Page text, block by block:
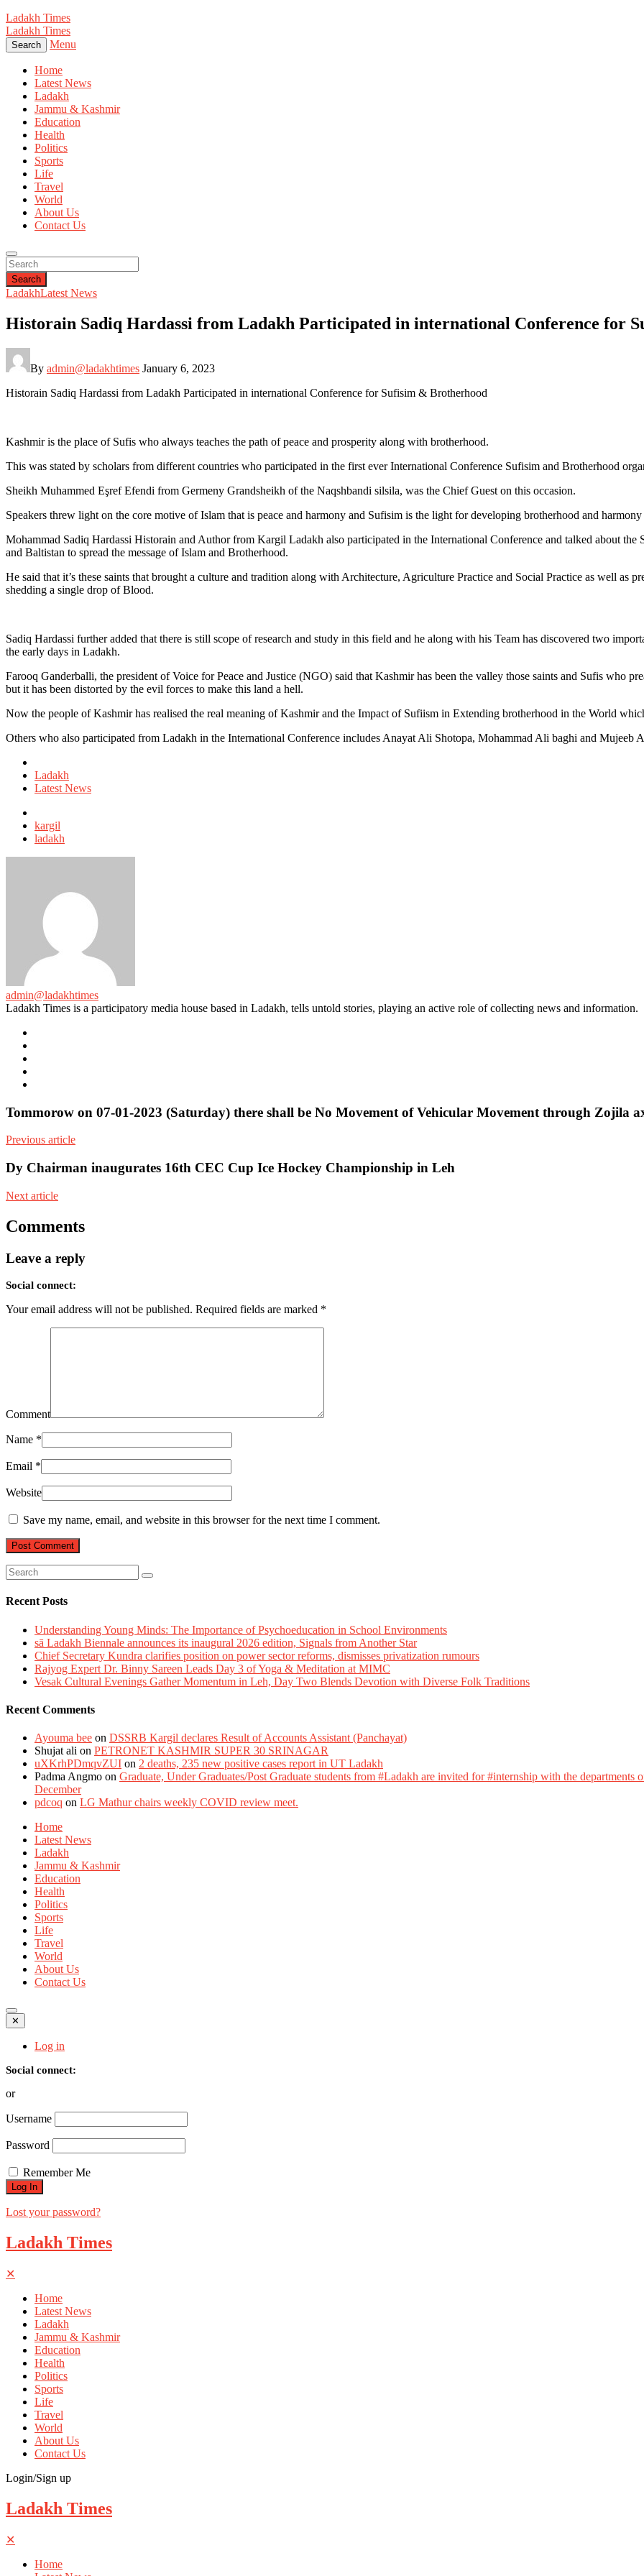
Ladakh Times
Ladakh Times
Search Menu
Home
Latest News
Ladakh
Jammu & Kashmir
Education
Health
Politics
Sports
Life
Travel
World
About Us
Contact Us
Search
LadakhLatest News
Historain Sadiq Hardassi from Ladakh Participated in international Conference for
By admin@ladakhtimes January 6, 2023
Historain Sadiq Hardassi from Ladakh Participated in international Conference for Sufisim & Brotherhood
Kashmir is the place of Sufis who always teaches the path of peace and prosperity along with brotherhood.
This was stated by scholars from different countries who participated in the first ever International Conference Sufisim and Brotherhood
Sheikh Muhammed Eşref Efendi from Germeny Grandsheikh of the Naqshbandi silsila, was the Chief Guest on this occasion.
Speakers threw light on the core motive of Islam that is peace and harmony and Sufisim is the light for developing brotherhood and
Mohammad Sadiq Hardassi Historain and Author from Kargil Ladakh also participated in the International Conference and talked about
and Baltistan to spread the message of Islam and Brotherhood.
He said that it’s these saints that brought a culture and tradition along with Architecture, Agriculture Practice and Social Practice as well as
shedding a single drop of Blood.
Sadiq Hardassi further added that there is still scope of research and study in this field and he along with his Team has discovered two
the early days in Ladakh.
Farooq Ganderballi, the president of Voice for Peace and Justice (NGO) said that Kashmir has been the valley those saints and Sufis who
but it has been distorted by the evil forces to make this land a hell.
Now the people of Kashmir has realised the real meaning of Kashmir and the Impact of Sufiism in Extending brotherhood in the World
Others who also participated from Ladakh in the International Conference includes Anayat Ali Shotopa, Mohammad Ali baghi and Mujeeb
in
Ladakh
Latest News
with
kargil
ladakh
admin@ladakhtimes
Ladakh Times is a participatory media house based in Ladakh, tells untold stories, playing an active role of collecting news and information.
Tommorow on 07-01-2023 (Saturday) there shall be No Movement of Vehicular Movement through Zojila
Previous article
Dy Chairman inaugurates 16th CEC Cup Ice Hockey Championship in Leh
Next article
Comments
Leave a reply
Social connect:
Your email address will not be published. Required fields are marked *
Comment
Name *
Email *
Website
Save my name, email, and website in this browser for the next time I comment.
Recent Posts
Understanding Young Minds: The Importance of Psychoeducation in School Environments
sā Ladakh Biennale announces its inaugural 2026 edition, Signals from Another Star
Chief Secretary Kundra clarifies position on power sector reforms, dismisses privatization rumours
Rajyog Expert Dr. Binny Sareen Leads Day 3 of Yoga & Meditation at MIMC
Vesak Cultural Evenings Gather Momentum in Leh, Day Two Blends Devotion with Diverse Folk Traditions
Recent Comments
Ayouma bee on DSSRB Kargil declares Result of Accounts Assistant (Panchayat)
Shujat ali on PETRONET KASHMIR SUPER 30 SRINAGAR
uXKrhPDmqvZUI on 2 deaths, 235 new positive cases report in UT Ladakh
Padma Angmo on Graduate, Under Graduates/Post Graduate students from #Ladakh are invited for #internship with the
December
pdcoq on LG Mathur chairs weekly COVID review meet.
Home
Latest News
Ladakh
Jammu & Kashmir
Education
Health
Politics
Sports
Life
Travel
World
About Us
Contact Us
✕
Log in
Social connect:
or
Username
Password
Remember Me
Lost your password?
Ladakh Times
✕
Home
Latest News
Ladakh
Jammu & Kashmir
Education
Health
Politics
Sports
Life
Travel
World
About Us
Contact Us
Login/Sign up
Ladakh Times
✕
Home